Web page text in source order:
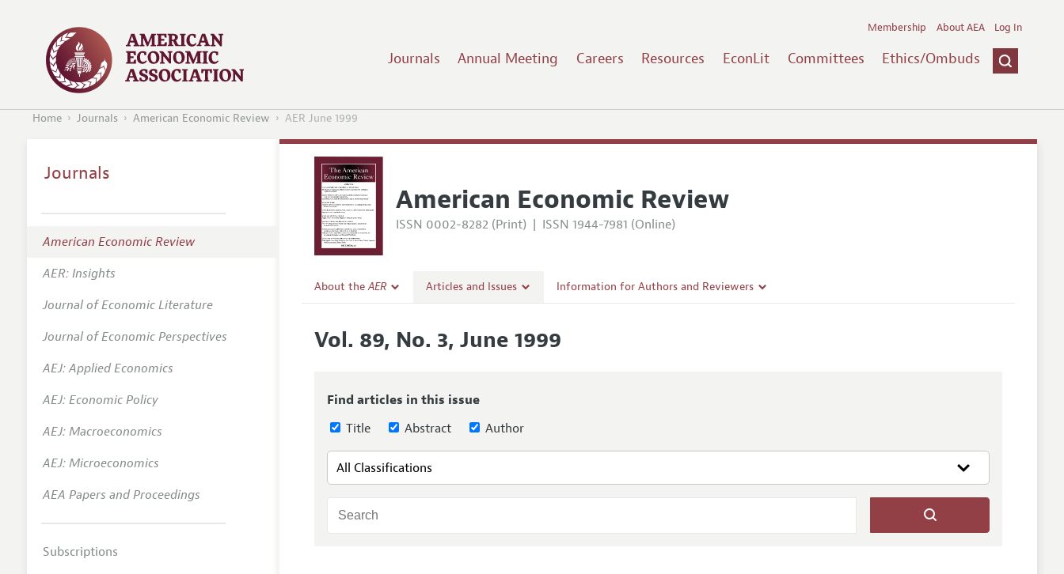
Journals Annual Meeting Careers Resources EconLit Committees Ethics/Ombuds
Membership About AEA Log In
Home Journals American Economic Review AER June 1999
American Economic Review
ISSN 0002-8282 (Print) | ISSN 1944-7981 (Online)
About theAER
Editorial Policy
Editorial Process: Discussions with the Editors
Research Highlights
Articles and Issues
All Issues
Information for Authors and Reviewers
Accepted Article Guidelines
Vol. 89, No. 3, June 1999
Find articles in this issue
Title
Abstract Author
Journals
American Economic Review
AER: Insights
Journal of Economic Literature
Journal of Economic Perspectives
AEJ: Applied Economics
AEJ: Economic Policy
AEJ: Macroeconomics
AEJ: Microeconomics
AEA Papers and Proceedings
Subscriptions